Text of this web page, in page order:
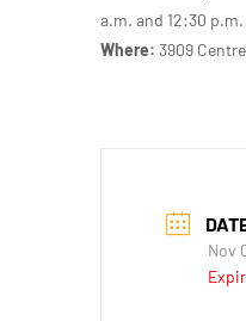
a.m. and 12:30 p.m.
Where: 3909
Nov